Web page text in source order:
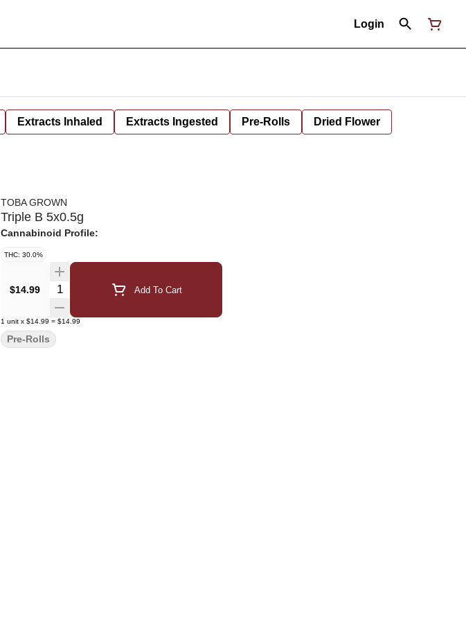
Login
Extracts Inhaled Extracts Ingested Pre-Rolls Dried Flower
TOBA GROWN
Triple B 5x0.5g
Cannabinoid Profile:
THC: 30.0%
$14.99 Quantity Selector Add To Cart
1 unit x $14.99 = $14.99
Pre-Rolls